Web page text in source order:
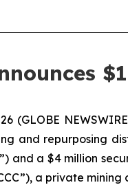
(GLOBE
and repurposing
and a $4 million
a private mining